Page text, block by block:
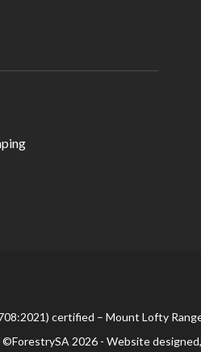
certified – Mount Lofty
©ForestrySA 2026 - Website